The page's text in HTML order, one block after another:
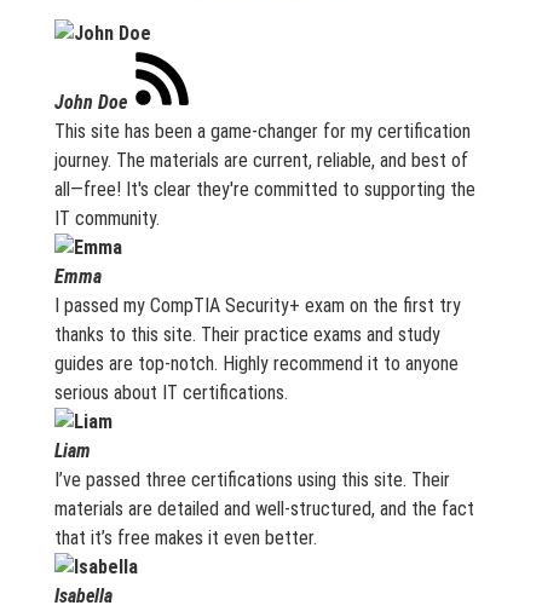
John Doe
This site has been a game-changer for my certification
journey. The materials are current, reliable, and best of
all—free! It's clear they're committed to supporting the
IT community.
Emma
I passed my CompTIA Security+ exam on the first try
thanks to this site. Their practice exams and study
guides are top-notch. Highly recommend it to anyone
serious about IT certifications.
Liam
I’ve passed three certifications using this site. Their
materials are detailed and well-structured, and the fact
that it’s free makes it even better.
Isabella